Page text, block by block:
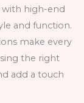
with high-end
and function.
make every
the right
add a touch